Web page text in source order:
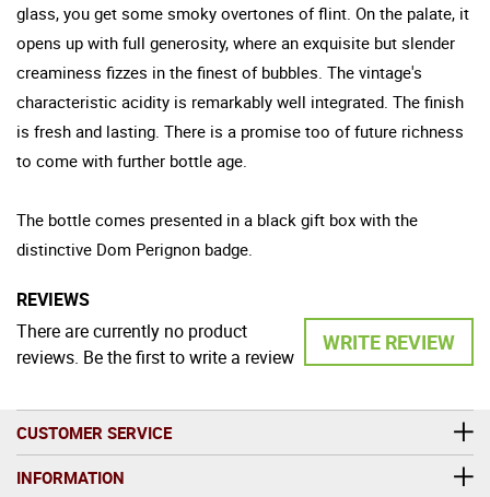
glass, you get some smoky overtones of flint. On the palate, it
opens up with full generosity, where an exquisite but slender
creaminess fizzes in the finest of bubbles. The vintage's
characteristic acidity is remarkably well integrated. The finish
is fresh and lasting. There is a promise too of future richness
to come with further bottle age.
The bottle comes presented in a black gift box with the
distinctive Dom Perignon badge.
REVIEWS
WRITE REVIEW
There are currently no product
reviews. Be the first to write a review
CUSTOMER SERVICE
INFORMATION